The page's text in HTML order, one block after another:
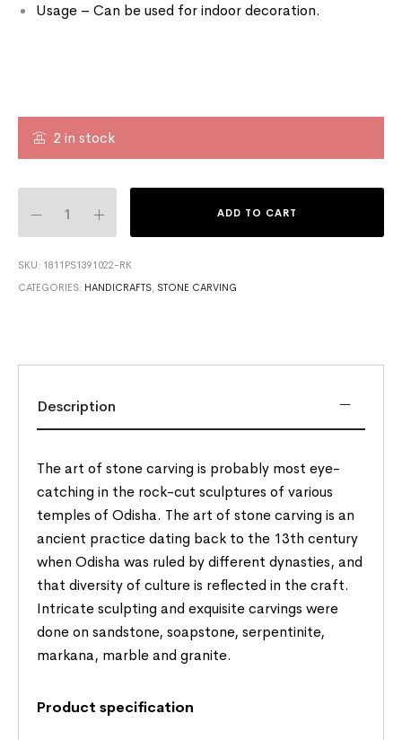
Usage – Can be used for indoor decoration.
2 in stock
ADD TO CART
SKU: 1811PS1391022-RK
CATEGORIES: HANDICRAFTS, STONE CARVING
Description
The art of stone carving is probably most eye-
catching in the rock-cut sculptures of various
temples of Odisha. The art of stone carving is an
ancient practice dating back to the 13th century
when Odisha was ruled by different dynasties, and
that diversity of culture is reflected in the craft.
Intricate sculpting and exquisite carvings were
done on sandstone, soapstone, serpentinite,
markana, marble and granite.
Product specification